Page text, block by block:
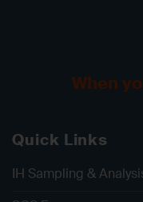
When
Quick Links
IH Sampling &